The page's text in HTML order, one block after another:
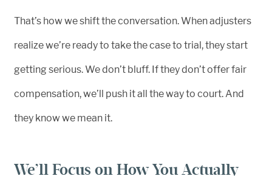
That’s how we shift the conversation. When adjusters
realize we’re ready to take the case to trial, they start
getting serious. We don’t bluff. If they don’t offer fair
compensation, we’ll push it all the way to court. And
they know we mean it.
We’ll Focus on How You Actually